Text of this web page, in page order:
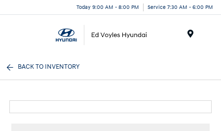
Today 9:00 AM - 8:00 PM Service 7:30 AM - 6:00 PM
BACK TO INVENTORY